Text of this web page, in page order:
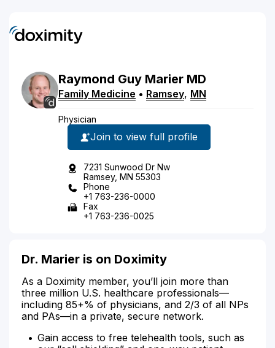
Raymond Guy Marier MD
Family Medicine • Ramsey, MN
Physician
Join to view full profile
7231 Sunwood Dr Nw
Ramsey, MN 55303
Phone
+1 763-236-0000
Fax
+1 763-236-0025
Dr. Marier is on Doximity
As a Doximity member, you’ll join more than
three million U.S. healthcare professionals—
including 85+% of physicians, and 2/3 of all NPs
and PAs—in a private, secure network.
Gain access to free telehealth tools, such as